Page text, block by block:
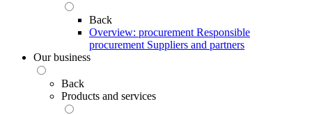
Back
Overview: procurement Responsible
procurement Suppliers and partners
Our business
Back
Products and services